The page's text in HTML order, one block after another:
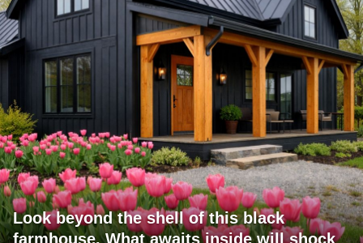
Look beyond the shell of this black
farmhouse. What awaits inside will shock